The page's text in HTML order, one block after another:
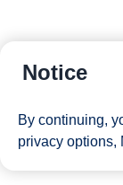
Notice
By continuing,
privacy options,